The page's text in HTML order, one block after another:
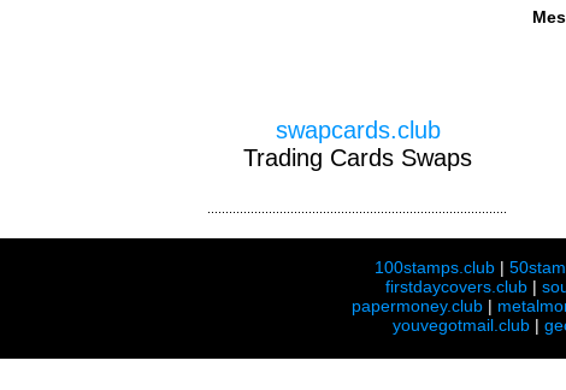
swapcards.club
Trading Cards Swaps
100stamps.club|
firstdaycovers.club|
papermoney.club|
youvegotmail.club |